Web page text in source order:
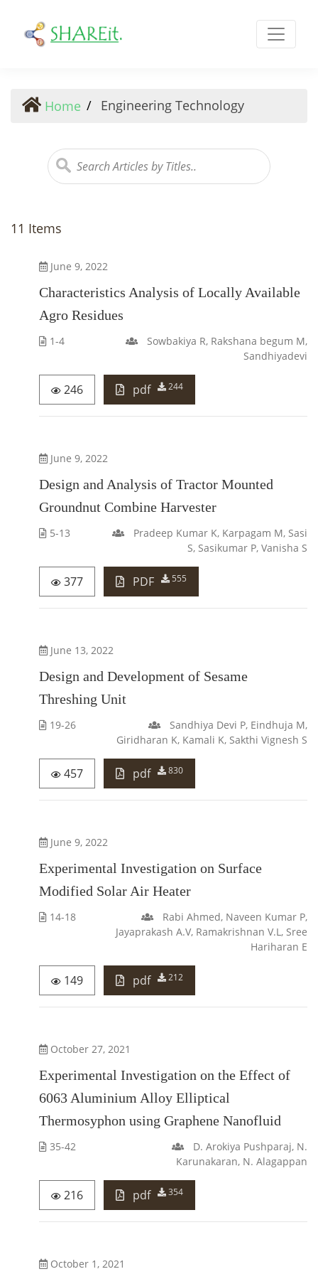
Engineering Technology
Home Engineering Technology
11 Items
June 9, 2022
Characteristics Analysis of Locally Available
Agro Residues
1-4
Sowbakiya R, Rakshana begum M,
Sandhiyadevi
246 pdf 244
June 9, 2022
Design and Analysis of Tractor Mounted
Groundnut Combine Harvester
5-13
Pradeep Kumar K, Karpagam M, Sasi
S, Sasikumar P, Vanisha S
377 PDF 555
June 13, 2022
Design and Development of Sesame
Threshing Unit
19-26
Sandhiya Devi P, Eindhuja M,
Giridharan K, Kamali K, Sakthi Vignesh S
457 pdf 830
June 9, 2022
Experimental Investigation on Surface
Modified Solar Air Heater
14-18
Rabi Ahmed, Naveen Kumar P,
Jayaprakash A.V, Ramakrishnan V.L, Sree
Hariharan E
149 pdf 212
October 27, 2021
Experimental Investigation on the Effect of
6063 Aluminium Alloy Elliptical
Thermosyphon using Graphene Nanofluid
35-42
D. Arokiya Pushparaj, N.
Karunakaran, N. Alagappan
216 pdf 354
October 1, 2021